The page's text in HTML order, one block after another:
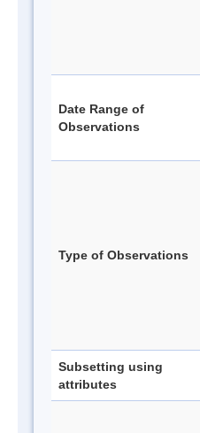
Date Range of
Observations
Type of Observations
Subsetting using
attributes